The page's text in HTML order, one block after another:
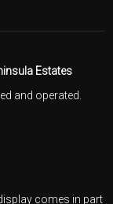
Estates
and operated.
comes in part